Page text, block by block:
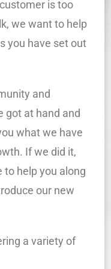
is too
we want to help
you have set out
and
got at hand and
what we have
If we did it,
to help you along
our new
a variety of